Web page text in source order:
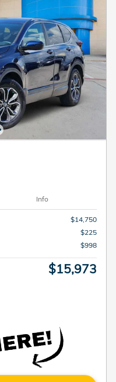
Info
$14,750
$225
$998
$15,973